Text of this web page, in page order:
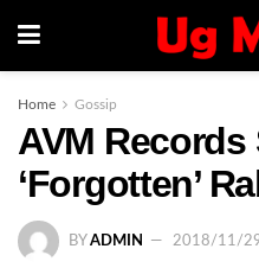
Home Gossip
AVM
‘Forgotten’
BY ADMIN 2018/11/